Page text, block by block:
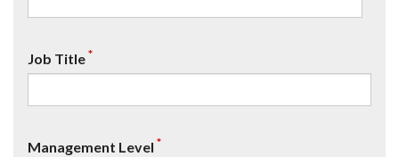
Job Title*
Management Level *